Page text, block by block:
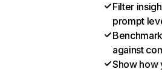
Filter
prompt
against
Show how